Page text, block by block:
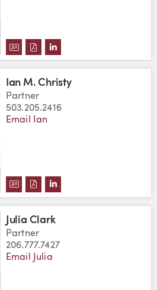
DOWNLOAD D. GARY
DOWNLOAD D. GARY
VIEW D. GARY
Ian M. Christy
Partner
503.205.2416
Email Ian
DOWNLOAD IAN M. CHRISTY'S
DOWNLOAD IAN M.
VIEW IAN M.
Julia Clark
Partner
206.777.7427
Email Julia